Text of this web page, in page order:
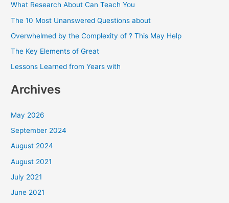
o
r
:
What Research About Can Teach You
The 10 Most Unanswered Questions about
Overwhelmed by the Complexity of ? This May Help
The Key Elements of Great
Lessons Learned from Years with
Archives
May 2026
September 2024
August 2024
August 2021
July 2021
June 2021